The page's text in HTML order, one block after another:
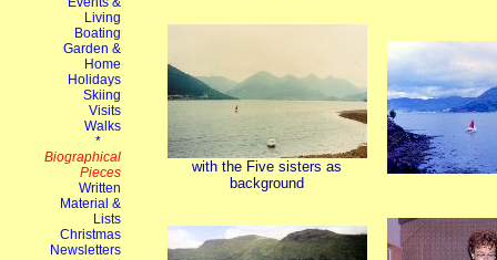
with the Five sisters as
background